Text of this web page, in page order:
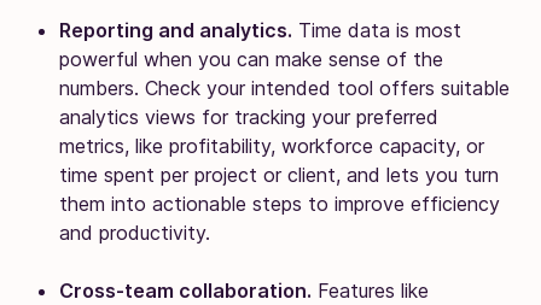
Reporting and analytics. Time data is most
powerful when you can make sense of the
numbers. Check your intended tool offers suitable
analytics views for tracking your preferred
metrics, like profitability, workforce capacity, or
time spent per project or client, and lets you turn
them into actionable steps to improve efficiency
and productivity.
Cross-team collaboration. Features like